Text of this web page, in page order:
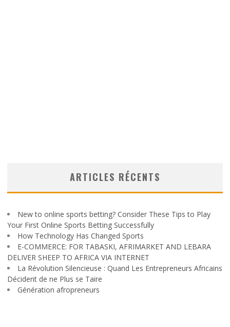
ARTICLES RÉCENTS
New to online sports betting? Consider These Tips to Play
Your First Online Sports Betting Successfully
How Technology Has Changed Sports
E-COMMERCE: FOR TABASKI, AFRIMARKET AND LEBARA
DELIVER SHEEP TO AFRICA VIA INTERNET
La Révolution Silencieuse : Quand Les Entrepreneurs Africains
Décident de ne Plus se Taire
Génération afropreneurs